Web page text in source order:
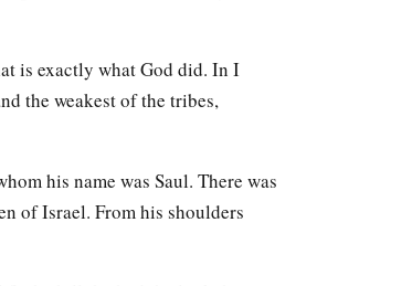
is exactly what God did. In I
the weakest of the tribes,
his name was Saul. There was
of Israel. From his shoulders